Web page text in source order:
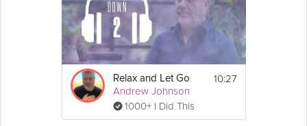
Relax and Let Go
Andrew Johnson
1000+ I Did This
10:27